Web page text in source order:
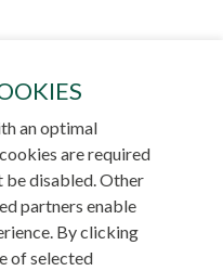
an optimal
are required
be disabled. Other
partners enable
By clicking
of selected